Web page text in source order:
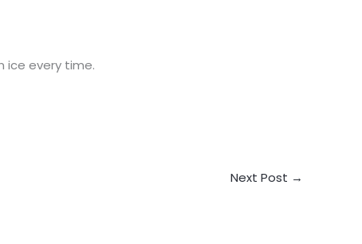
ice every time.
Next Post →